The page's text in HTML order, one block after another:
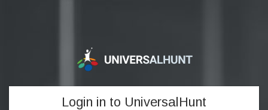
Login in to UniversalHunt